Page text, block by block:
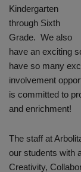
Kindergarten
through Sixth
Grade. We also
have an exciting
have so many
involvement
is committed to
and enrichment!
The staff at
our students with
Creativity,